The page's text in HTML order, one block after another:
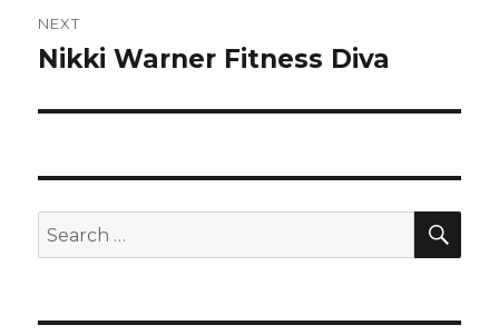
NEXT
Next
Nikki Warner Fitness Diva
Search
for: